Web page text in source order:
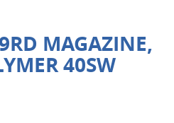
MAGAZINE,
40SW